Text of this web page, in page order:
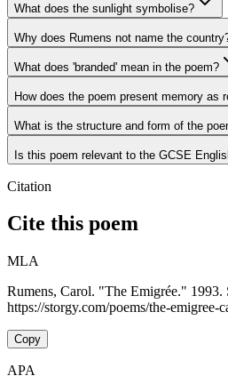
What does the sunlight symbolise?
Why does Rumens not name the
What does 'branded' mean in the poem?
How does the poem present memory as
What is the structure and form of the
Is this poem relevant to the GCSE
Citation
Cite this poem
MLA
Rumens, Carol. "The Emigrée." 1993.
https://storgy.com/poems/the-emigree-
Copy
APA